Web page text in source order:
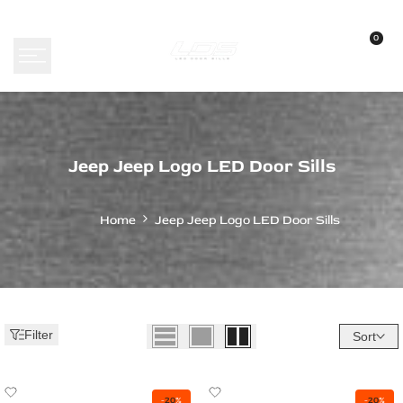
0
Jeep
Logo
LED
Door
Illuminated
Jeep Jeep Logo LED Door Sills
Home Jeep Jeep Logo LED Door Sills
Filter Sort
-20%
Add
-20%
Add